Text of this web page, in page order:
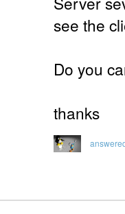
see the
Do you
thanks